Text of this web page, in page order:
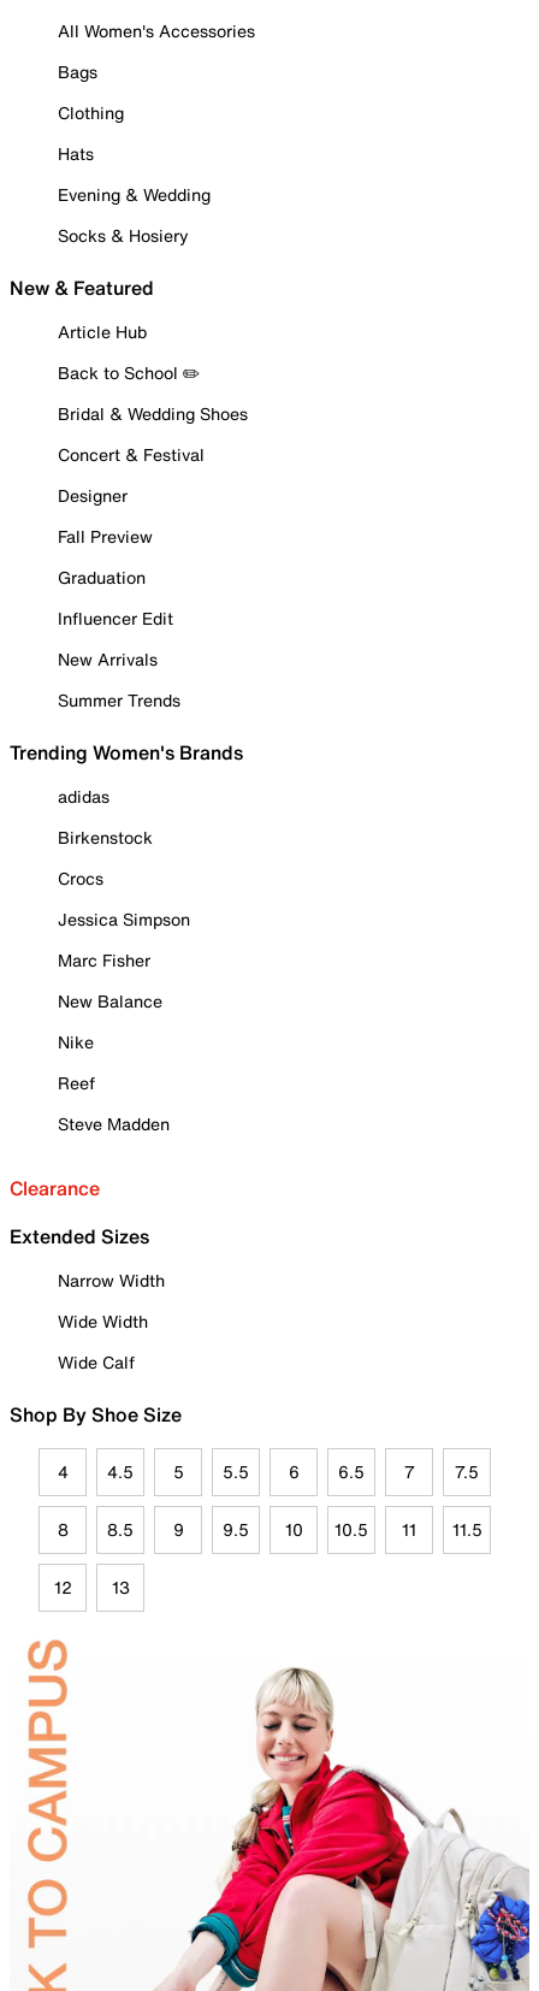
All Women's Accessories
Bags
Clothing
Hats
Evening & Wedding
Socks & Hosiery
New & Featured
Article Hub
Back to School ✏️
Bridal & Wedding Shoes
Concert & Festival
Designer
Fall Preview
Graduation
Influencer Edit
New Arrivals
Summer Trends
Trending Women's Brands
adidas
Birkenstock
Crocs
Jessica Simpson
Marc Fisher
New Balance
Nike
Reef
Steve Madden
Clearance
Extended Sizes
Narrow Width
Wide Width
Wide Calf
Shop By Shoe Size
4 4.5 5 5.5 6 6.5 7 7.5
8 8.5 9 9.5 10 10.5 11 11.5
12 13